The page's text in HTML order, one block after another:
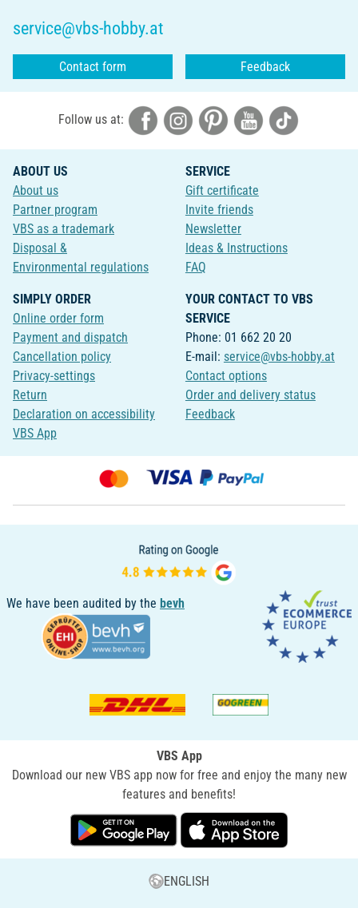
service@vbs-hobby.at
Contact form Feedback
Follow us at:
ABOUT US
About us
Partner program
VBS as a trademark
Disposal &
Environmental regulations
SERVICE
Gift certificate
Invite friends
Newsletter
Ideas & Instructions
FAQ
SIMPLY ORDER
Online order form
Payment and dispatch
Cancellation policy
Privacy-settings
Return
Declaration on accessibility
VBS App
YOUR CONTACT TO VBS
SERVICE
Phone: 01 662 20 20
E-mail: service@vbs-hobby.at
Contact options
Order and delivery status
Feedback
We have been audited by the bevh
VBS App
Download our new VBS app now for free and enjoy the many new
features and benefits!
ENGLISH